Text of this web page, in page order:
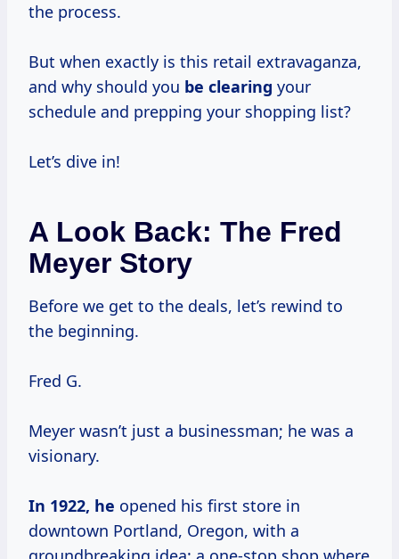
the process.
But when exactly is this retail extravaganza,
and why should you be clearing your
schedule and prepping your shopping list?
Let’s dive in!
A Look Back: The Fred
Meyer Story
Before we get to the deals, let’s rewind to
the beginning.
Fred G.
Meyer wasn’t just a businessman; he was a
visionary.
In 1922, he opened his first store in
downtown Portland, Oregon, with a